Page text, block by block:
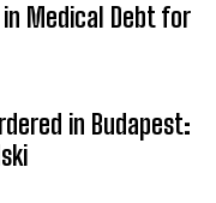
Medical Debt for
in Budapest: